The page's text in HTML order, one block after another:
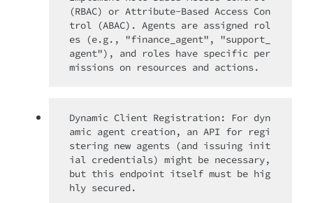
(RBAC) or Attribute-Based Access Con
trol (ABAC). Agents are assigned rol
es (e.g., "finance_agent", "support_
agent"), and roles have specific per
Dynamic Client Registration: For dyn
amic agent creation, an API for regi
stering new agents (and issuing init
ial credentials) might be necessary,
but this endpoint itself must be hig